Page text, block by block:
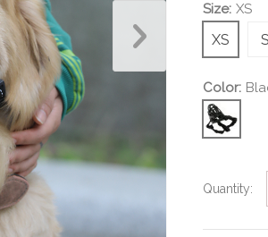
Size: XS
XS S
Color:
Quantity: